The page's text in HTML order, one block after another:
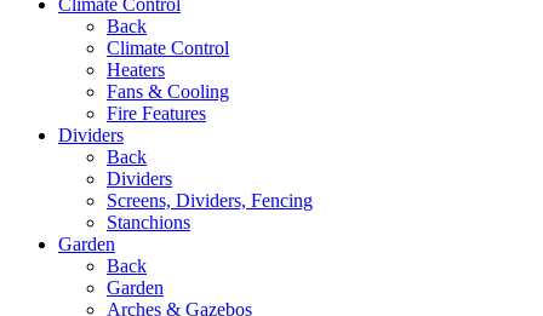
Back
Climate Control
Heaters
Fans & Cooling
Fire Features
Dividers
Back
Dividers
Screens, Dividers, Fencing
Stanchions
Garden
Back
Garden
Arches & Gazebos